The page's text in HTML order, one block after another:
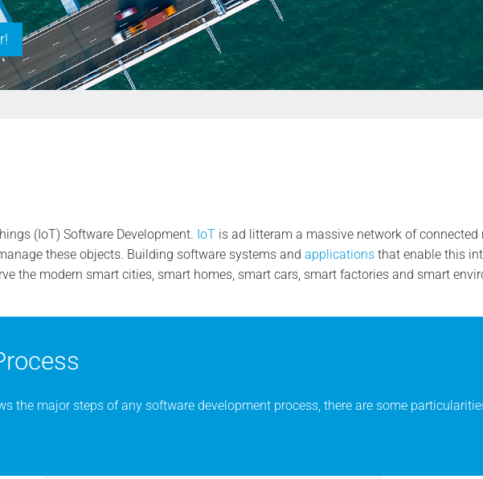
(IoT) Software Development. IoT is ad litteram a massive network of
these objects. Building software systems andapplications that enable this
the modern smart cities, smart homes, smart cars, smart factories and smart
the major steps of any software development process, there are some